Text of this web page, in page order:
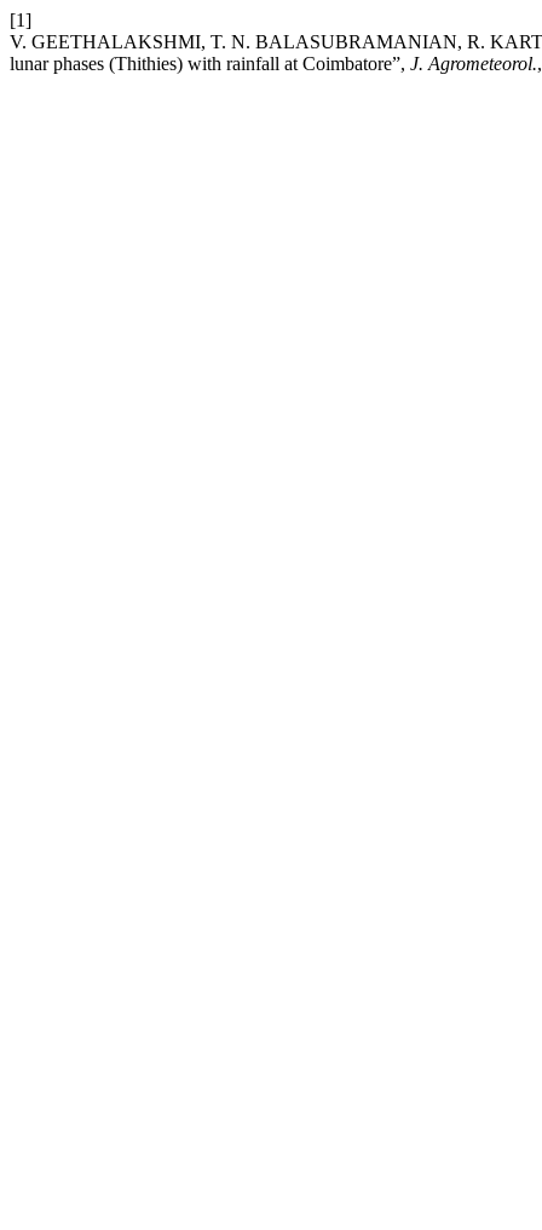
[1]
V. GEETHALAKSHMI, T. N. BALASUBRAMANIAN, R.
lunar phases (Thithies) with rainfall at Coimbatore”, J. Agrometeorol.